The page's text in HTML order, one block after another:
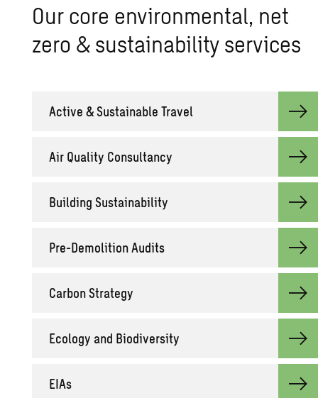
Our core en­vi­ron­men­tal, net
zero & sus­tain­abil­ity ser­vices
Ac­tive & Sus­tain­able Travel
Air Qual­ity Con­sul­tancy
Build­ing Sus­tain­abil­ity
Pre-De­mo­li­tion Au­dits
Car­bon Strat­egy
Ecol­ogy and Bio­di­ver­sity
EIAs